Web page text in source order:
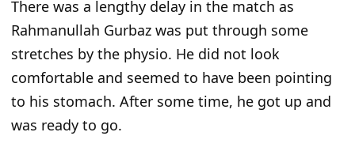
There was a lengthy delay in the match as
Rahmanullah Gurbaz was put through some
stretches by the physio. He did not look
comfortable and seemed to have been pointing
to his stomach. After some time, he got up and
was ready to go.